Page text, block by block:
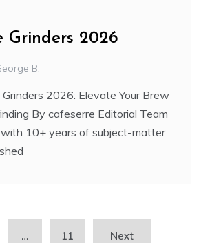
Grinders 2026
B.
2026: Elevate Your Brew
By cafeserre Editorial Team
10+ years of subject-matter
… 11 Next